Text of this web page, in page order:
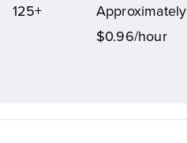
125+
Approximately
$0.96/hour